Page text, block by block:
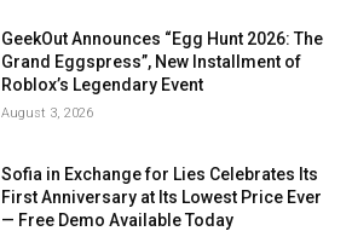
GeekOut Announces “Egg Hunt 2026: The
Grand Eggspress”, New Installment of
Roblox’s Legendary Event
August 3, 2026
Sofia in Exchange for Lies Celebrates Its
First Anniversary at Its Lowest Price Ever
— Free Demo Available Today